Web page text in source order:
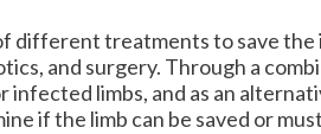
different treatments to save
and surgery. Through a
limbs, and as an
if the limb can be saved or